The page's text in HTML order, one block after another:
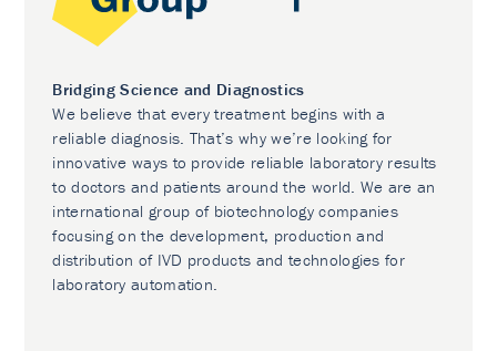
Bridging Science and Diagnostics
We believe that every treatment begins with a
reliable diagnosis. That’s why we’re looking for
innovative ways to provide reliable laboratory results
to doctors and patients around the world. We are an
international group of biotechnology companies
focusing on the development, production and
distribution of IVD products and technologies for
laboratory automation.